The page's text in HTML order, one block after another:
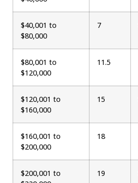
$40,001 to
$80,000
7
$80,001 to
$120,000
11.5
$120,001 to
$160,000
15
$160,001 to
$200,000
18
$200,001 to
19